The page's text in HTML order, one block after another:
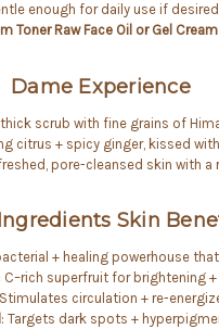
enough for daily use if desired
Toner Raw Face Oil or Gel
Dame Experience
scrub with fine grains of
citrus + spicy ginger, kissed
pore-cleansed skin with a
Skin
+ healing powerhouse
C–rich superfruit for brightening
circulation + re-
: Targets dark spots +